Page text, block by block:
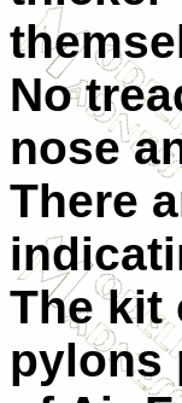
No
nose
There
The kit
pylons